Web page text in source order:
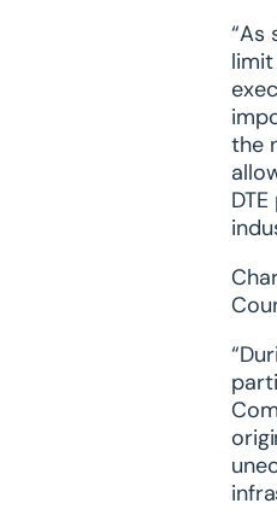
“As
the